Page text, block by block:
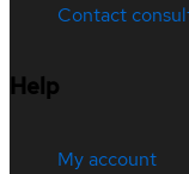
Contact
Help
My account